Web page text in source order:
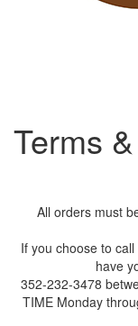
Terms
All orders must
If you choose to
have
352-232-3478
TIME Monday